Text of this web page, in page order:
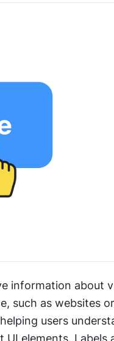
information about
such as websites or
users
elements. Labels